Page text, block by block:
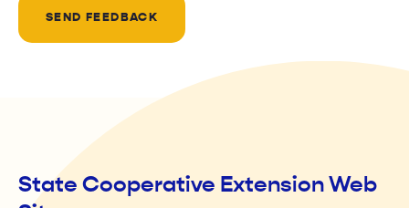
SEND FEEDBACK
State Cooperative Extension Web